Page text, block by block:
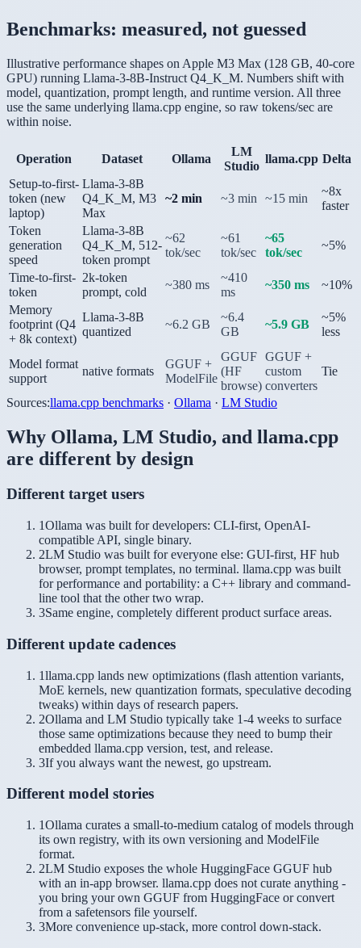
Benchmarks: measured, not guessed
Illustrative performance shapes on Apple M3 Max (128 GB, 40-core
GPU) running Llama-3-8B-Instruct Q4_K_M. Numbers shift with
model, quantization, prompt length, and runtime version. All three
use the same underlying llama.cpp engine, so raw tokens/sec are
within noise.
Operation Dataset Ollama
LM
Studio
llama.cpp Delta
Setup-to-first-
token (new
laptop)
Llama-3-8B
Q4_K_M, M3
Max
~2 min ~3 min ~15 min
~8x
faster
Token
generation
speed
Llama-3-8B
Q4_K_M, 512-
token prompt
~62
tok/sec
~61
tok/sec
~65
tok/sec
~5%
Time-to-first-
token
2k-token
prompt, cold
~380 ms
~410
ms
~350 ms
~10%
Memory
footprint (Q4
+ 8k context)
Llama-3-8B
quantized
~6.2 GB
~6.4
GB
~5.9 GB
~5%
less
Model format
support
native formats
GGUF +
ModelFile
GGUF
(HF
browse)
GGUF +
custom
converters
Tie
Sources:llama.cpp benchmarks · Ollama · LM Studio
Why Ollama, LM Studio, and llama.cpp
are different by design
Different target users
1Ollama was built for developers: CLI-first, OpenAI-
compatible API, single binary.
2LM Studio was built for everyone else: GUI-first, HF hub
browser, prompt templates, no terminal. llama.cpp was built
for performance and portability: a C++ library and command-
line tool that the other two wrap.
3Same engine, completely different product surface areas.
Different update cadences
1llama.cpp lands new optimizations (flash attention variants,
MoE kernels, new quantization formats, speculative decoding
tweaks) within days of research papers.
2Ollama and LM Studio typically take 1-4 weeks to surface
those same optimizations because they need to bump their
embedded llama.cpp version, test, and release.
3If you always want the newest, go upstream.
Different model stories
1Ollama curates a small-to-medium catalog of models through
its own registry, with its own versioning and ModelFile
format.
2LM Studio exposes the whole HuggingFace GGUF hub
with an in-app browser. llama.cpp does not curate anything -
you bring your own GGUF from HuggingFace or convert
from a safetensors file yourself.
3More convenience up-stack, more control down-stack.